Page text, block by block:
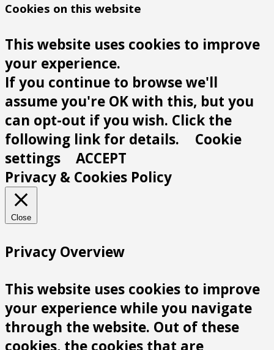
Cookies on this website
This website uses cookies to improve
your experience.
If you continue to browse we'll
assume you're OK with this, but you
can opt-out if you wish. Click the
following link for details.
Cookie
settings
ACCEPT
Privacy & Cookies Policy
Close
Privacy Overview
This website uses cookies to improve
your experience while you navigate
through the website. Out of these
cookies, the cookies that are